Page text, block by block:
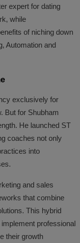
expert for dating
while
of niching down
Automation and
exclusively for
But for Shubham
He launched ST
coaches not only
into
and sales
that combine
This hybrid
professional
their growth